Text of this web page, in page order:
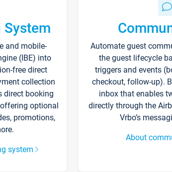
System
and mobile-
(IBE) into
free direct
collection
direct booking
optional
promotions,
system
Automate guest
the guest lifecycle
triggers and events
checkout, follow-up).
inbox that enables
directly through the
Vrbo’s
About